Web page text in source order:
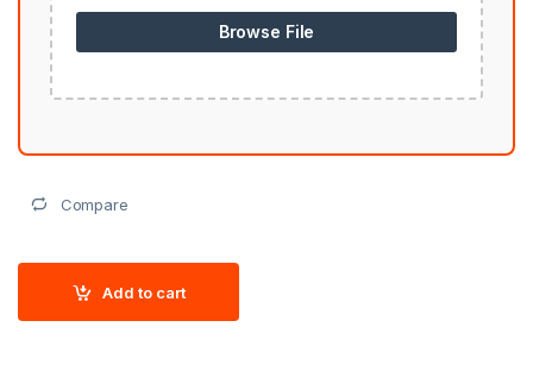
Browse File
Compare
Add to cart